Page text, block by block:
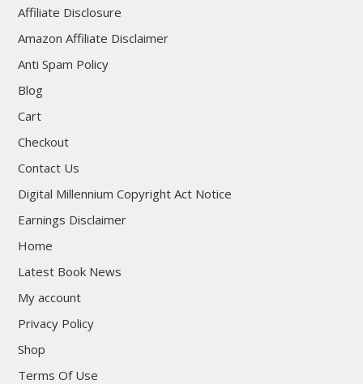
Affiliate Disclosure
Amazon Affiliate Disclaimer
Anti Spam Policy
Blog
Cart
Checkout
Contact Us
Digital Millennium Copyright Act Notice
Earnings Disclaimer
Home
Latest Book News
My account
Privacy Policy
Shop
Terms Of Use